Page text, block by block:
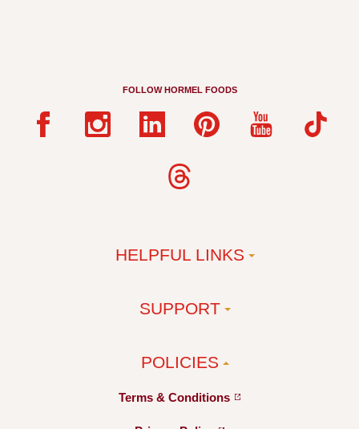
FOLLOW HORMEL FOODS
HELPFUL LINKS
SUPPORT
POLICIES
Terms & Conditions